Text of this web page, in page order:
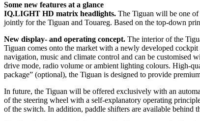
Some new features at a glance
IQ.LIGHT HD matrix headlights. The Tiguan will be one
jointly for the Tiguan and Touareg. Based on the top-down
New display- and operating concept. The interior of the
Tiguan comes onto the market with a newly developed
navigation, music and climate control and can be customised
drive mode, radio volume or ambient lighting colours. High-
package” (optional), the Tiguan is designed to provide
In future, the Tiguan will be offered exclusively with an
of the steering wheel with a self-explanatory operating
of the switch. In addition, paddle shifters are available behind